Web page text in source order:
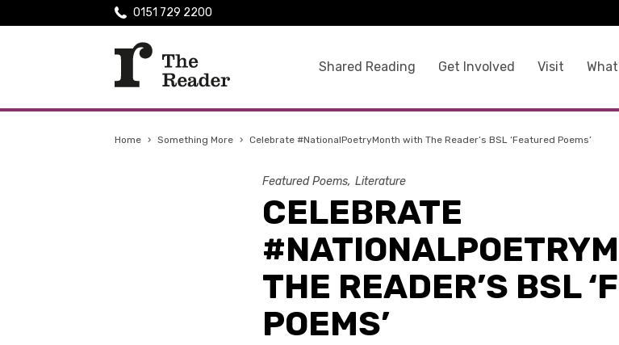
Shared Reading Get Involved Visit
0151 729 2200
Home › Something More › Celebrate #NationalPoetryMonth with The Reader’s BSL ‘Featured Poems’
Featured Poems Literature
CELEBRATE
THE READER’S BSL
POEMS’